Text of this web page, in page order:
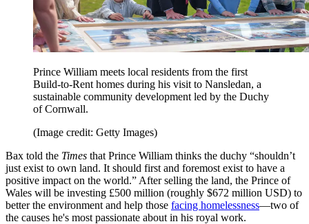
Prince William meets local residents from the first
Build-to-Rent homes during his visit to Nansledan, a
sustainable community development led by the Duchy
of Cornwall.
(Image credit: Getty Images)
Bax told the Times that Prince William thinks the duchy “shouldn’t
just exist to own land. It should first and foremost exist to have a
positive impact on the world.” After selling the land, the Prince of
Wales will be investing £500 million (roughly $672 million USD) to
better the environment and help those facing homelessness—two of
the causes he's most passionate about in his royal work.